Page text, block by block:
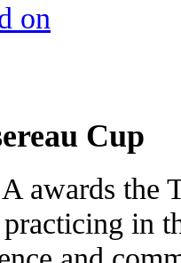
on
Cup
awards the
in